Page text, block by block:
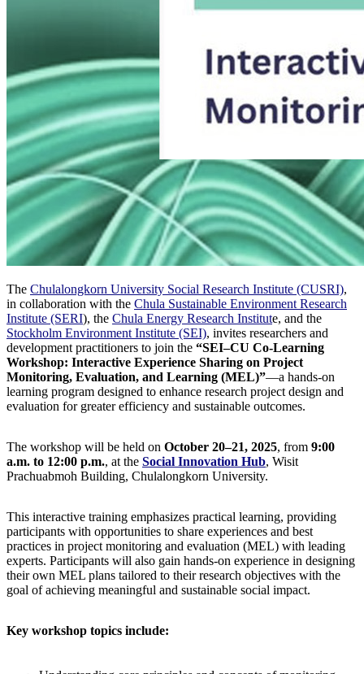
The Chulalongkorn University Social Research Institute (CUSRI),
in collaboration with the Chula Sustainable Environment Research
Institute (SERI), the Chula Energy Research Institute, and the
Stockholm Environment Institute (SEI), invites researchers and
development practitioners to join the “SEI–CU Co-Learning
Workshop: Interactive Experience Sharing on Project
Monitoring, Evaluation, and Learning (MEL)”—a hands-on
learning program designed to enhance research project design and
evaluation for greater efficiency and sustainable outcomes.
The workshop will be held on October 20–21, 2025, from 9:00
a.m. to 12:00 p.m., at the Social Innovation Hub, Wisit
Prachuabmoh Building, Chulalongkorn University.
This interactive training emphasizes practical learning, providing
participants with opportunities to share experiences and best
practices in project monitoring and evaluation (MEL) with leading
experts. Participants will also gain hands-on experience in designing
their own MEL plans tailored to their research objectives with the
goal of achieving meaningful and sustainable social impact.
Key workshop topics include: